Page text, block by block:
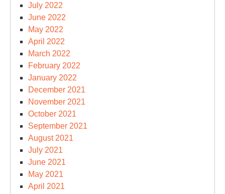
July 2022
June 2022
May 2022
April 2022
March 2022
February 2022
January 2022
December 2021
November 2021
October 2021
September 2021
August 2021
July 2021
June 2021
May 2021
April 2021